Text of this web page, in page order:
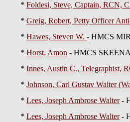
* Foldesi, Steve, Captain, RCN,
* Greig, Robert, Petty Officer
* Hawes, Steven W. - HMCS
* Horst, Amon - HMCS
* Innes, Austin C., Telegraphist,
* Johnson, Carl Gustav Walter
* Lees, Joseph Ambrose Walter-
* Lees, Joseph Ambrose Walter-